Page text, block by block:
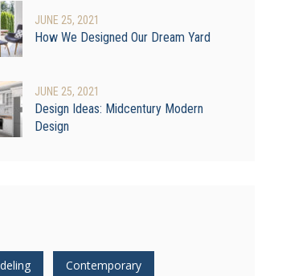
JUNE 25, 2021
How We Designed Our Dream Yard
JUNE 25, 2021
Design Ideas: Midcentury Modern
Design
Contemporary